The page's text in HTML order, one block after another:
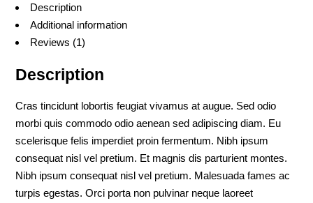
Description
Additional information
Reviews (1)
Description
Cras tincidunt lobortis feugiat vivamus at augue. Sed odio
morbi quis commodo odio aenean sed adipiscing diam. Eu
scelerisque felis imperdiet proin fermentum. Nibh ipsum
consequat nisl vel pretium. Et magnis dis parturient montes.
Nibh ipsum consequat nisl vel pretium. Malesuada fames ac
turpis egestas. Orci porta non pulvinar neque laoreet